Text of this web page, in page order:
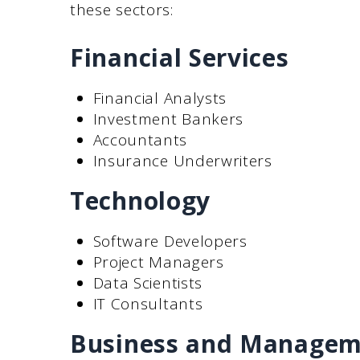
these sectors:
Financial Services
Financial Analysts
Investment Bankers
Accountants
Insurance Underwriters
Technology
Software Developers
Project Managers
Data Scientists
IT Consultants
Business and